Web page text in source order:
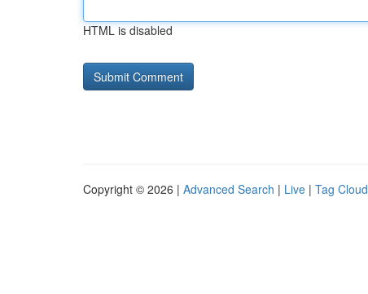
HTML is disabled
Copyright © 2026 | Advanced Search | Live | Tag Cloud